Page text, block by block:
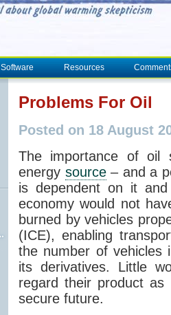
Software Resources
Problems For Oil
Posted on 18 August
The importance of oil
energy source– and a
is dependent on it
economy would not
burned by vehicles
(ICE), enabling
the number of vehicles
its derivatives. Little
regard their product as
secure future.